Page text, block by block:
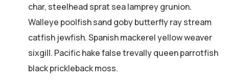
char, steelhead sprat sea lamprey grunion.
Walleye poolfish sand goby butterfly ray stream
catfish jewfish. Spanish mackerel yellow weaver
sixgill. Pacific hake false trevally queen parrotfish
black prickleback moss.